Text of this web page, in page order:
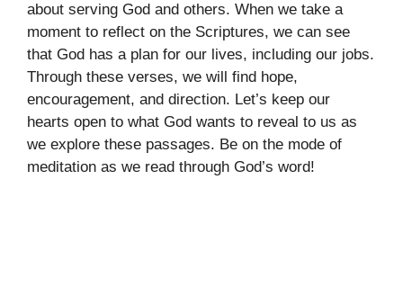
about serving God and others. When we take a
moment to reflect on the Scriptures, we can see
that God has a plan for our lives, including our jobs.
Through these verses, we will find hope,
encouragement, and direction. Let’s keep our
hearts open to what God wants to reveal to us as
we explore these passages. Be on the mode of
meditation as we read through God’s word!